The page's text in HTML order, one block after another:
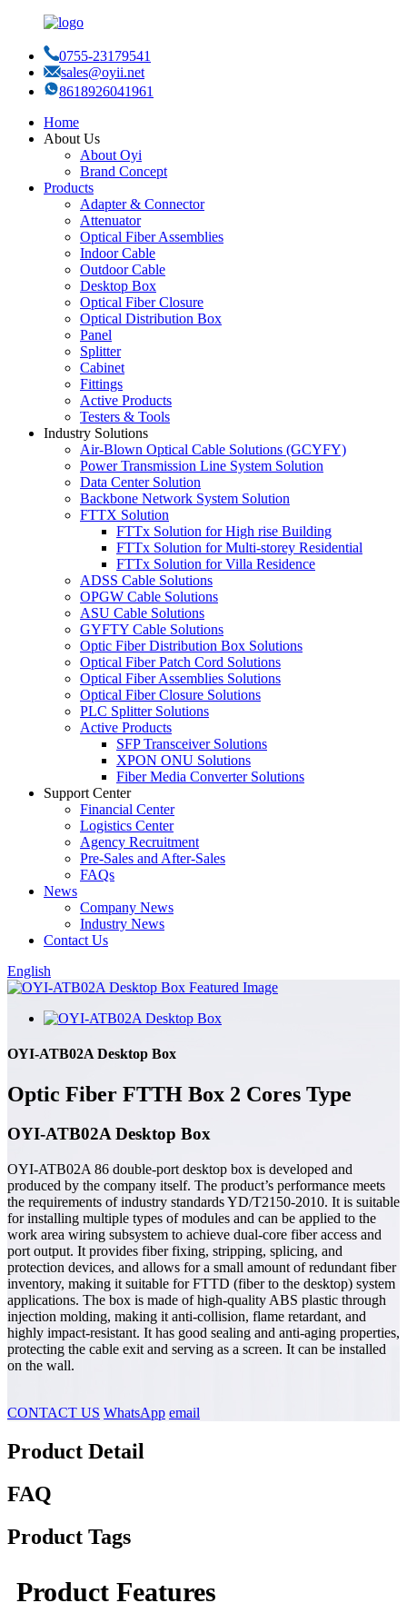
0755-23179541
sales@oyii.net
8618926041961
Home
About Us
About Oyi
Brand Concept
Products
Adapter & Connector
Attenuator
Optical Fiber Assemblies
Indoor Cable
Outdoor Cable
Desktop Box
Optical Fiber Closure
Optical Distribution Box
Panel
Splitter
Cabinet
Fittings
Active Products
Testers & Tools
Industry Solutions
Air-Blown Optical Cable Solutions (GCYFY)
Power Transmission Line System Solution
Data Center Solution
Backbone Network System Solution
FTTX Solution
FTTx Solution for High rise Building
FTTx Solution for Multi-storey Residential
FTTx Solution for Villa Residence
ADSS Cable Solutions
OPGW Cable Solutions
ASU Cable Solutions
GYFTY Cable Solutions
Optic Fiber Distribution Box Solutions
Optical Fiber Patch Cord Solutions
Optical Fiber Assemblies Solutions
Optical Fiber Closure Solutions
PLC Splitter Solutions
Active Products
SFP Transceiver Solutions
XPON ONU Solutions
Fiber Media Converter Solutions
Support Center
Financial Center
Logistics Center
Agency Recruitment
Pre-Sales and After-Sales
FAQs
News
Company News
Industry News
Contact Us
English
OYI-ATB02A Desktop Box
Optic Fiber FTTH Box 2 Cores Type
OYI-ATB02A Desktop Box
OYI-ATB02A 86 double-port desktop box is developed and
produced by the company itself. The product’s performance meets
the requirements of industry standards YD/T2150-2010. It is suitable
for installing multiple types of modules and can be applied to the
work area wiring subsystem to achieve dual-core fiber access and
port output. It provides fiber fixing, stripping, splicing, and
protection devices, and allows for a small amount of redundant fiber
inventory, making it suitable for FTTD (fiber to the desktop) system
applications. The box is made of high-quality ABS plastic through
injection molding, making it anti-collision, flame retardant, and
highly impact-resistant. It has good sealing and anti-aging properties,
protecting the cable exit and serving as a screen. It can be installed
on the wall.
CONTACT US WhatsApp email
Product Detail
FAQ
Product Tags
Product Features